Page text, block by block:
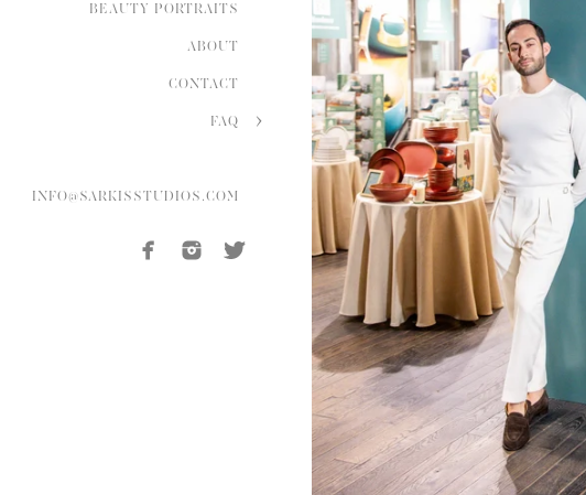
BEAUTY PORTRAITS
ABOUT
CONTACT
FAQ
INFO@SARKISSTUDIOS.COM